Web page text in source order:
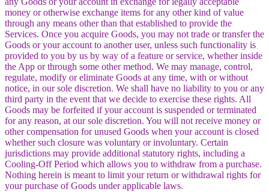
money or otherwise exchange items for any other kind of value
through any means other than that established to provide the
Services. Once you acquire Goods, you may not trade or transfer the
Goods or your account to another user, unless such functionality is
provided to you by us by way of a feature or service, whether inside
the App or through some other method. We may manage, control,
regulate, modify or eliminate Goods at any time, with or without
notice, in our sole discretion. We shall have no liability to you or any
third party in the event that we decide to exercise these rights. All
Goods may be forfeited if your account is suspended or terminated
for any reason, at our sole discretion. You will not receive money or
other compensation for unused Goods when your account is closed
whether such closure was voluntary or involuntary. Certain
jurisdictions may provide additional statutory rights, including a
Cooling-Off Period which allows you to withdraw from a purchase.
Nothing herein is meant to limit your return or withdrawal rights for
your purchase of Goods under applicable laws.